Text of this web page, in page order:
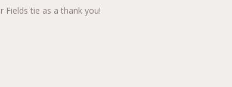
Fields tie as a thank you!